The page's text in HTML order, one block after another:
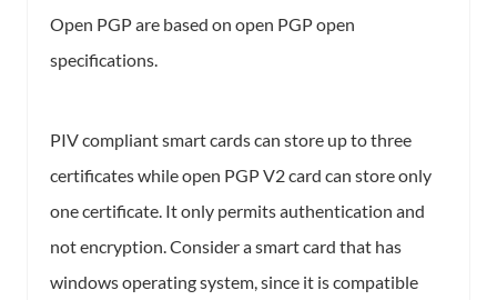
Open PGP are based on open PGP open
specifications.
PIV compliant smart cards can store up to three
certificates while open PGP V2 card can store only
one certificate. It only permits authentication and
not encryption. Consider a smart card that has
windows operating system, since it is compatible